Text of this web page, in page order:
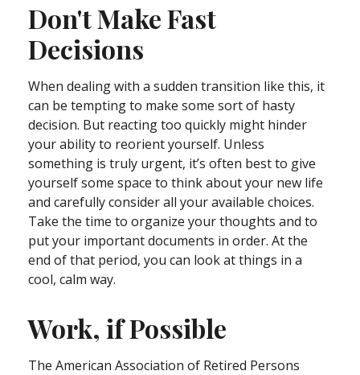
Don't Make Fast
Decisions
When dealing with a sudden transition like this, it
can be tempting to make some sort of hasty
decision. But reacting too quickly might hinder
your ability to reorient yourself. Unless
something is truly urgent, it’s often best to give
yourself some space to think about your new life
and carefully consider all your available choices.
Take the time to organize your thoughts and to
put your important documents in order. At the
end of that period, you can look at things in a
cool, calm way.
Work, if Possible
The American Association of Retired Persons